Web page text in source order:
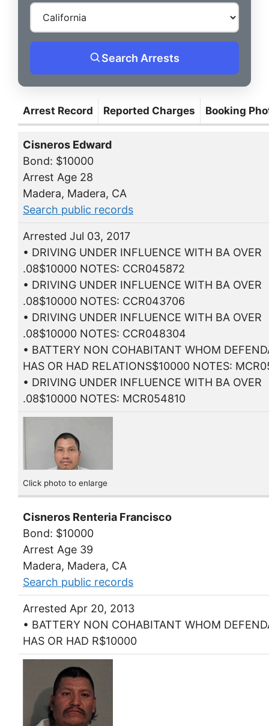
Search Arrests
Arrest Record Reported Charges Booking
Cisneros Edward
Bond: $10000
Arrest Age 28
Madera, Madera, CA
Search public records
Arrested Jul 03, 2017
• DRIVING UNDER INFLUENCE WITH BA OVER
.08$10000 NOTES: CCR045872
• DRIVING UNDER INFLUENCE WITH BA OVER
.08$10000 NOTES: CCR043706
• DRIVING UNDER INFLUENCE WITH BA OVER
.08$10000 NOTES: CCR048304
• BATTERY NON COHABITANT WHOM
HAS OR HAD RELATIONS$10000 NOTES:
• DRIVING UNDER INFLUENCE WITH BA OVER
.08$10000 NOTES: MCR054810
Click photo to enlarge
Cisneros Renteria Francisco
Bond: $10000
Arrest Age 39
Madera, Madera, CA
Search public records
Arrested Apr 20, 2013
• BATTERY NON COHABITANT WHOM
HAS OR HAD R$10000